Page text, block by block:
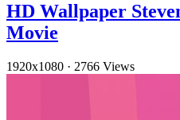
HD Wallpaper
Movie
1920x1080 · 2766 Views